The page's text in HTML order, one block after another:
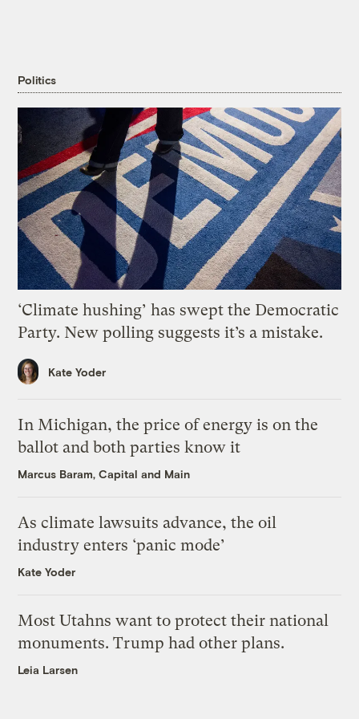
Politics
‘Climate hushing’ has swept the Democratic
Party. New polling suggests it’s a mistake.
Kate Yoder
In Michigan, the price of energy is on the
ballot and both parties know it
Marcus Baram, Capital and Main
As climate lawsuits advance, the oil
industry enters ‘panic mode’
Kate Yoder
Most Utahns want to protect their national
monuments. Trump had other plans.
Leia Larsen